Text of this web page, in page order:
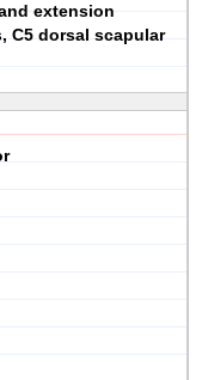
extension
C5 dorsal scapular